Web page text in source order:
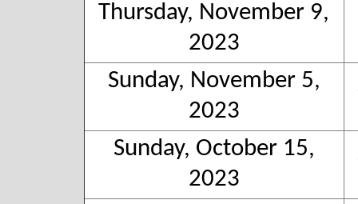
Thursday, November 9,
2023
Sunday, November 5,
2023
Sunday, October 15,
2023